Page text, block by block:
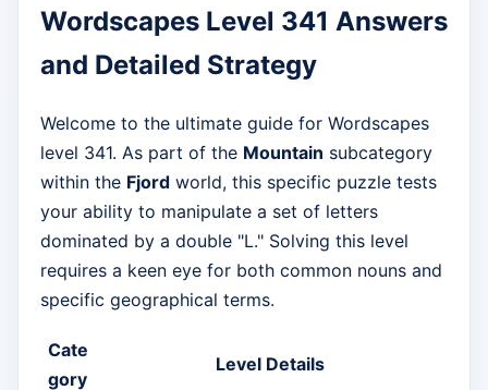
Wordscapes Level 341 Answers
and Detailed Strategy
Welcome to the ultimate guide for Wordscapes
level 341. As part of the Mountain subcategory
within the Fjord world, this specific puzzle tests
your ability to manipulate a set of letters
dominated by a double "L." Solving this level
requires a keen eye for both common nouns and
specific geographical terms.
Cate
gory
Level Details